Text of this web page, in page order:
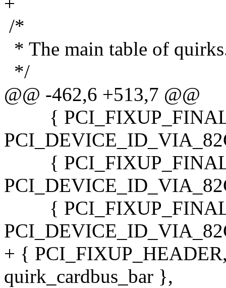
/*
* The main table of
*/
@@ -462,6 +513,7 @@
{ PCI_FIXUP_FINAL,
{ PCI_FIXUP_FINAL,
{ PCI_FIXUP_FINAL,
+ {
quirk_cardbus_bar },